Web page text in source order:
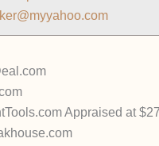
Appraised at